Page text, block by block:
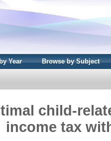
Year Browse by Subject
child-
income tax